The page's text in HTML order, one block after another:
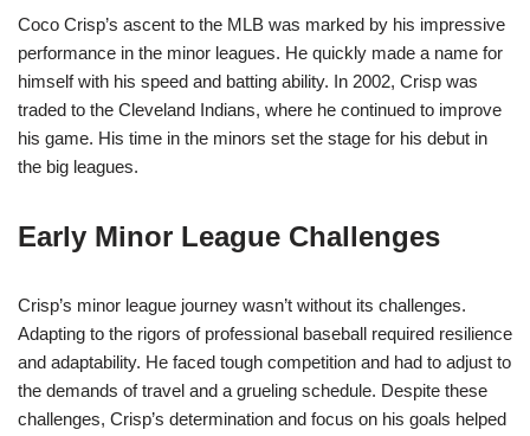
Coco Crisp’s ascent to the MLB was marked by his impressive
performance in the minor leagues. He quickly made a name for
himself with his speed and batting ability. In 2002, Crisp was
traded to the Cleveland Indians, where he continued to improve
his game. His time in the minors set the stage for his debut in
the big leagues.
Early Minor League Challenges
Crisp’s minor league journey wasn’t without its challenges.
Adapting to the rigors of professional baseball required resilience
and adaptability. He faced tough competition and had to adjust to
the demands of travel and a grueling schedule. Despite these
challenges, Crisp’s determination and focus on his goals helped